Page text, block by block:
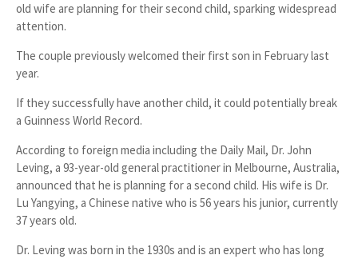
old wife are planning for theirsecond child, sparking widespread
attention.
The couple previously welcomed their first son in February last
year.
If they successfully have another child, it could potentially break
a Guinness World Record.
According to foreign media including the Daily Mail, Dr. John
Leving, a 93-year-old general practitioner in Melbourne, Australia,
announced that he is planning for a second child. His wife is Dr.
Lu Yangying, a Chinese native who is 56 years his junior, currently
37 years old.
Dr. Leving was born in the 1930s and is an expert who has long